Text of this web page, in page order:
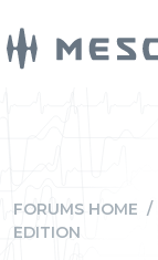
FORUMS HOME /
EDITION